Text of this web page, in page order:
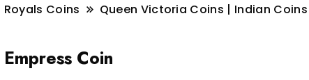
Coins Queen Victoria Coins | Indian
Coin